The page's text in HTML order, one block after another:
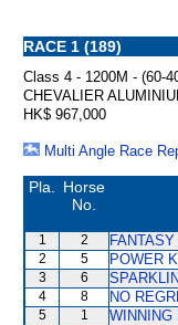
RACE 1 (189)
Class 4 - 1200M - (60-
CHEVALIER
HK$ 967,000
Multi Angle Race
Pla.
Horse
No.
1 2 FANTASY
2
5 POWER
3
6
4
8 NO
5
1 WINNING